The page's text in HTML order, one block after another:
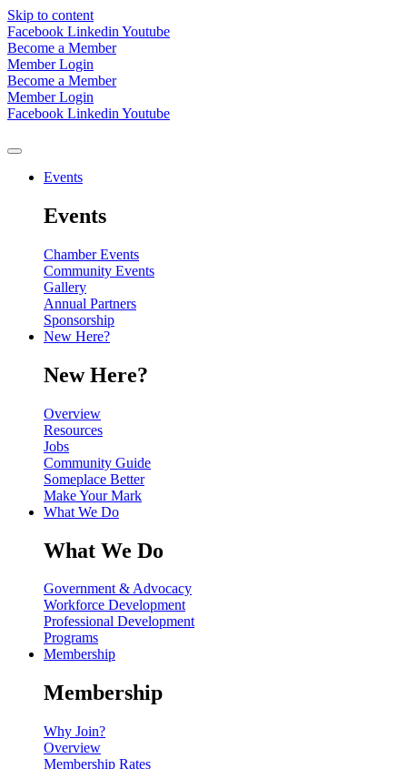
Skip to content
Facebook Linkedin Youtube
Become a Member
Member Login
Become a Member
Member Login
Facebook Linkedin Youtube
Events
Events
Chamber Events
Community Events
Gallery
Annual Partners
Sponsorship
New Here?
New Here?
Overview
Resources
Jobs
Community Guide
Someplace Better
Make Your Mark
What We Do
What We Do
Government & Advocacy
Workforce Development
Professional Development
Programs
Membership
Membership
Why Join?
Overview
Membership Rates